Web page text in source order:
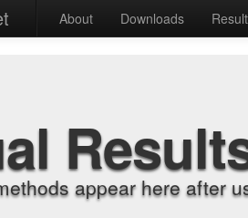
About Downloads
appear here after